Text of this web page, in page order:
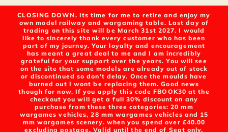
CLOSING DOWN. Its time for me to retire and enjoy my
own model railway and wargaming table. Last day of
trading on this site will be March 31st 2027. I would
like to sincerely thank every customer who has been
part of my journey. Your loyalty and encouragement
has meant a great deal to me and I am incredibly
grateful for your support over the years. You will see
on the site that some models are already out of stock
or discontinued so don't delay. Once the moulds have
burned out I wont be replacing them. Good news
though for now, If you apply this code FBOOK30 at the
checkout you will get a full 30% discount on any
purchase from these three categories: 20 mm
wargames vehicles, 28 mm wargames vehicles and 15
mm wargames scenery. when you spend over £40.00
excluding postage. Valid until the end of Sept only.